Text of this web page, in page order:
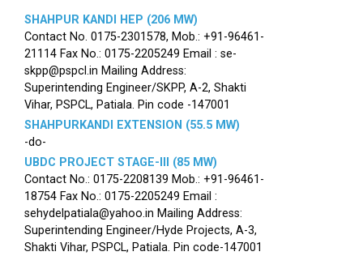
SHAHPUR KANDI HEP (206 MW)
Contact No. 0175-2301578, Mob.: +91-96461-
21114 Fax No.: 0175-2205249 Email : se-
skpp@pspcl.in Mailing Address:
Superintending Engineer/SKPP, A-2, Shakti
Vihar, PSPCL, Patiala. Pin code -147001
SHAHPURKANDI EXTENSION (55.5 MW)
-do-
UBDC PROJECT STAGE-III (85 MW)
Contact No.: 0175-2208139 Mob.: +91-96461-
18754 Fax No.: 0175-2205249 Email :
sehydelpatiala@yahoo.in Mailing Address:
Superintending Engineer/Hyde Projects, A-3,
Shakti Vihar, PSPCL, Patiala. Pin code-147001